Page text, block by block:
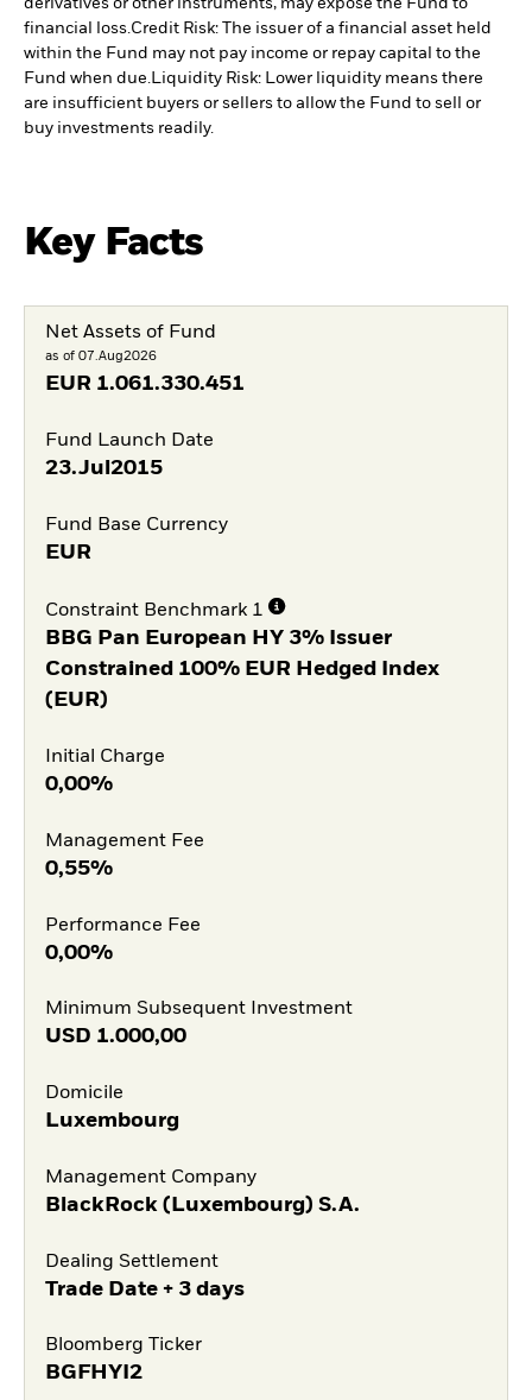
derivatives or other instruments, may expose the Fund to
financial loss.Credit Risk: The issuer of a financial asset held
within the Fund may not pay income or repay capital to the
Fund when due.Liquidity Risk: Lower liquidity means there
are insufficient buyers or sellers to allow the Fund to sell or
buy investments readily.
Key Facts
Net Assets of Fund
as of 07.Aug2026
EUR 1.061.330.451
Fund Launch Date
23.Jul2015
Fund Base Currency
EUR
Constraint Benchmark 1
BBG Pan European HY 3% Issuer
Constrained 100% EUR Hedged Index
(EUR)
Initial Charge
0,00%
Management Fee
0,55%
Performance Fee
0,00%
Minimum Subsequent Investment
USD 1.000,00
Domicile
Luxembourg
Management Company
BlackRock (Luxembourg) S.A.
Dealing Settlement
Trade Date + 3 days
Bloomberg Ticker
BGFHYI2